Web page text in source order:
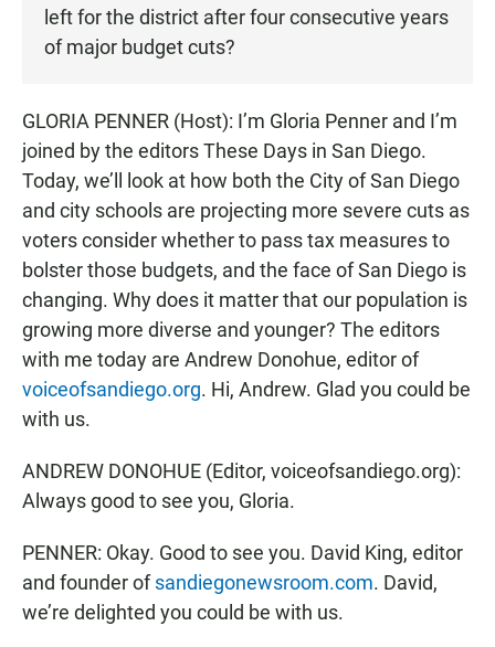
left for the district after four consecutive years
of major budget cuts?
GLORIA PENNER (Host): I’m Gloria Penner and I’m
joined by the editors These Days in San Diego.
Today, we’ll look at how both the City of San Diego
and city schools are projecting more severe cuts as
voters consider whether to pass tax measures to
bolster those budgets, and the face of San Diego is
changing. Why does it matter that our population is
growing more diverse and younger? The editors
with me today are Andrew Donohue, editor of
voiceofsandiego.org. Hi, Andrew. Glad you could be
with us.
ANDREW DONOHUE (Editor, voiceofsandiego.org):
Always good to see you, Gloria.
PENNER: Okay. Good to see you. David King, editor
and founder ofsandiegonewsroom.com. David,
we’re delighted you could be with us.